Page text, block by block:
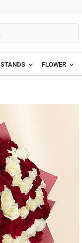
STANDS FLOWER